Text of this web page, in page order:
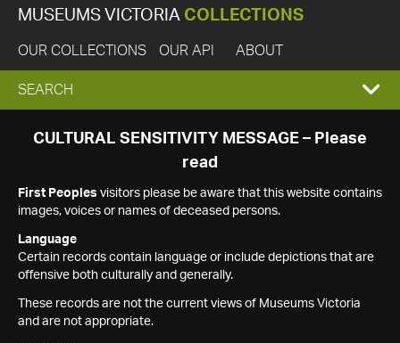
MUSEUMS VICTORIA COLLECTIONS
OUR COLLECTIONS OUR API ABOUT
EXPAND
SEARCH
SEARCH
CULTURAL SENSITIVITY MESSAGE – Please
read
First Peoples visitors please be aware that this website contains
images, voices or names of deceased persons.
Language
Certain records contain language or include depictions that are
offensive both culturally and generally.
These records are not the current views of Museums Victoria
and are not appropriate.